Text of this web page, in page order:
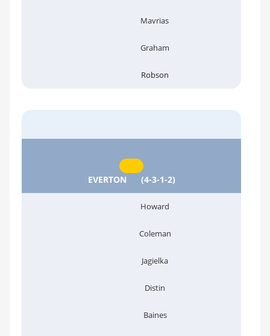
Mavrias
Graham
Robson
EVERTON (4-3-1-2)
Howard
Coleman
Jagielka
Distin
Baines